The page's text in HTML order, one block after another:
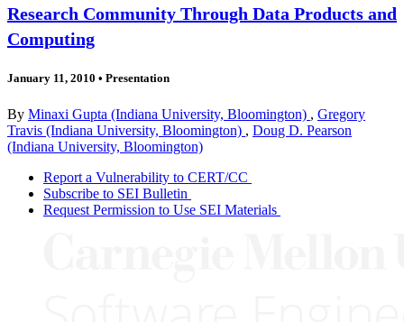
Research Community Through Data Products and
Computing
January 11, 2010 • Presentation
By Minaxi Gupta (Indiana University, Bloomington) , Gregory
Travis (Indiana University, Bloomington) , Doug D. Pearson
(Indiana University, Bloomington)
Report a Vulnerability to CERT/CC
Subscribe to SEI Bulletin
Request Permission to Use SEI Materials